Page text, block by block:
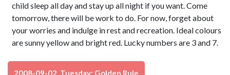
child sleep all day and stay up all night if you want. Come
tomorrow, there will be work to do. For now, forget about
your worries and indulge in rest and recreation. Ideal colours
are sunny yellow and bright red. Lucky numbers are 3 and 7.
2008-09-02, Tuesday: Golden Rule